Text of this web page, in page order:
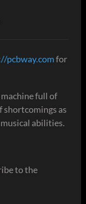
pcbway.comfor
machine full of
shortcomings as
abilities.
to the